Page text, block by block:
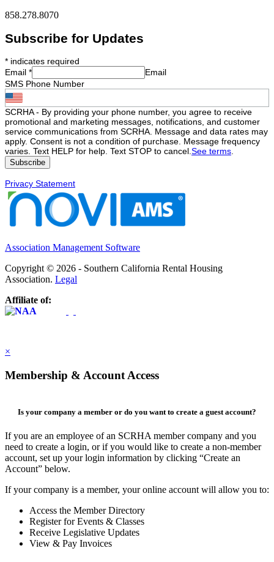
858.278.8070
Subscribe for Updates
* indicates required
Email *
Email
SMS Phone Number
SCRHA - By providing your phone number, you agree to receive
promotional and marketing messages, notifications, and customer
service communications from SCRHA. Message and data rates may
apply. Consent is not a condition of purchase. Message frequency
varies. Text HELP for help. Text STOP to cancel.See terms.
Privacy Statement
Association Management Software
Copyright © 2026 - Southern California Rental Housing
Association. Legal
Affiliate of:
×
Membership & Account Access
Is your company a member or do you want to create a guest account?
If you are an employee of an SCRHA member company and you
need to create a login, or if you would like to create a non-member
account, set up your login information by clicking “Create an
Account” below.
If your company is a member, your online account will allow you to:
Access the Member Directory
Register for Events & Classes
Receive Legislative Updates
View & Pay Invoices